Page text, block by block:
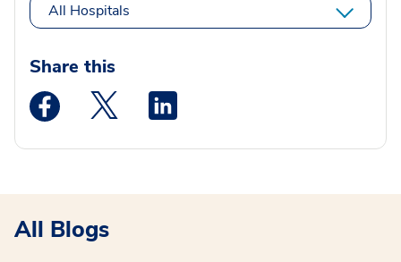
All Hospitals
Share this
Medstar Facebook opens a new window
Medstar Twitter opens a new window
All Blogs